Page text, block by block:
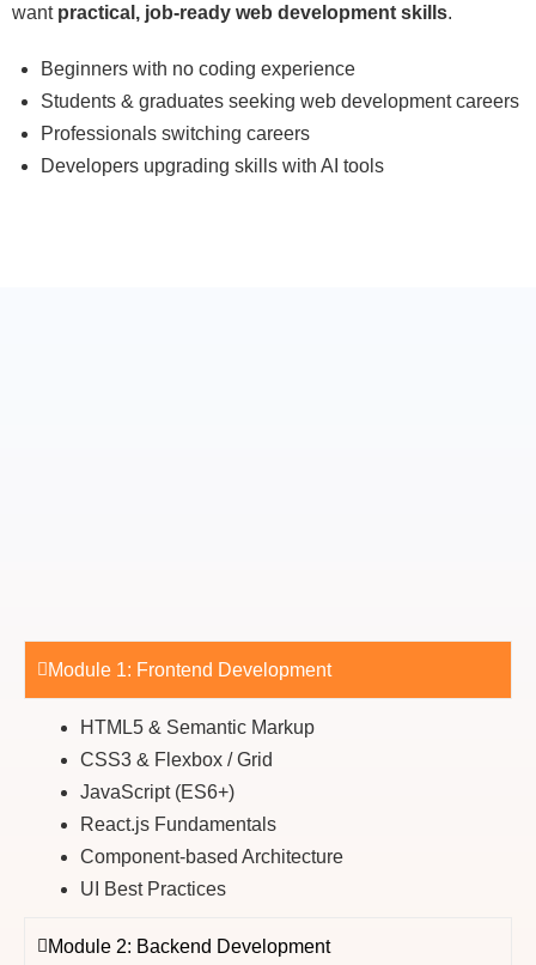
want practical, job-ready web development skills.
Beginners with no coding experience
Students & graduates seeking web development careers
Professionals switching careers
Developers upgrading skills with AI tools
Module 1: Frontend Development
HTML5 & Semantic Markup
CSS3 & Flexbox / Grid
JavaScript (ES6+)
React.js Fundamentals
Component-based Architecture
UI Best Practices
Module 2: Backend Development